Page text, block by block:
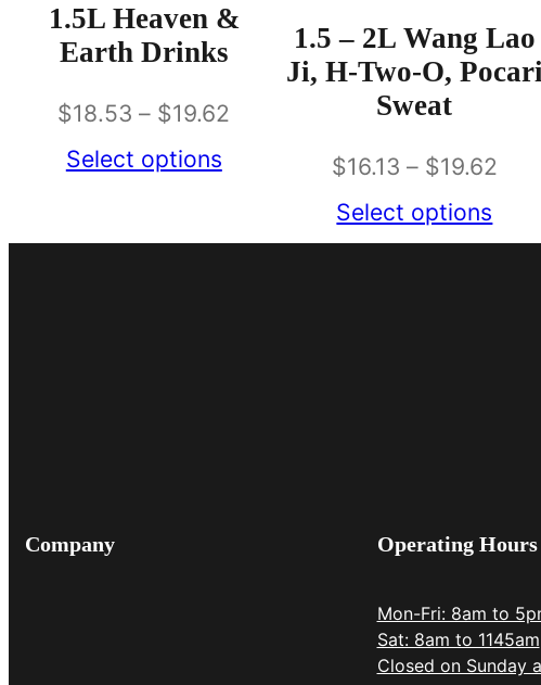
1.5L Heaven &
Earth Drinks
$18.53 – $19.62
Select options
1.5 – 2L Wang Lao
Ji, H-Two-O, Pocari
Sweat
$16.13 – $19.62
Select options
Company Operating Hours
Mon-Fri: 8am to
Sat: 8am to 1145am
Closed on Sunday